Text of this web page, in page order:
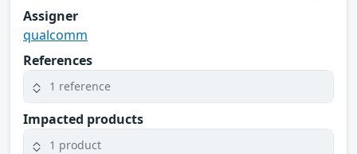
Assigner
qualcomm
References
1 reference
Impacted products
1 product